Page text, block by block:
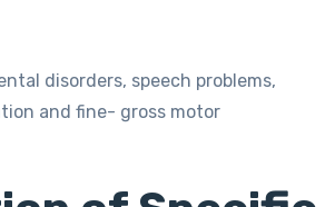
disorders, speech problems,
and fine- gross motor